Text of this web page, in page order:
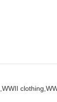
WWII clothing,